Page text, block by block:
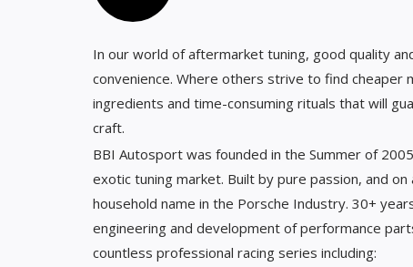
In our world of aftermarket tuning, good quality
convenience. Where others strive to find
ingredients and time-consuming rituals that will
craft.
BBI Autosport was founded in the Summer of
exotic tuning market. Built by pure passion, and
household name in the Porsche Industry. 30+
engineering and development of performance
countless professional racing series including: